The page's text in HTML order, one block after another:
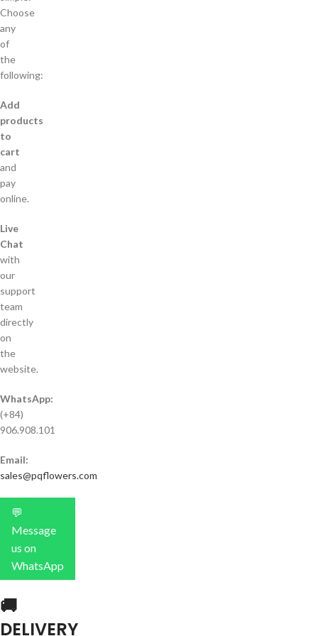
Choose
any
of
the
following:
Add
products
to
cart
and
pay
online.
Live
Chat
with
our
support
team
directly
on
the
website.
WhatsApp:
(+84)
906.908.101
Email:
sales@pqflowers.com
💬
Message
us on
WhatsApp
🚚
DELIVERY